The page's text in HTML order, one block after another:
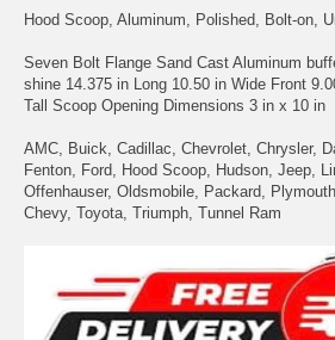
Hood Scoop, Aluminum, Polished, Bolt-on,
Seven Bolt Flange Sand Cast Aluminum
shine 14.375 in Long 10.50 in Wide Front
Tall Scoop Opening Dimensions 3 in x 10 in
AMC, Buick, Cadillac, Chevrolet, Chrysler,
Fenton, Ford, Hood Scoop, Hudson, Jeep,
Offenhauser, Oldsmobile, Packard,
Chevy, Toyota, Triumph, Tunnel Ram